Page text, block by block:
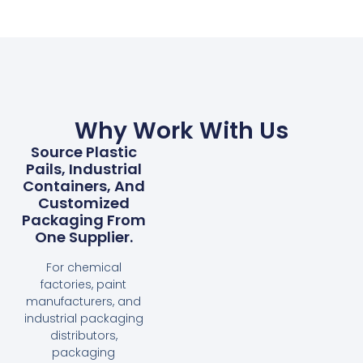
Why Work With Us
Source Plastic
Pails, Industrial
Containers, And
Customized
Packaging From
One Supplier.
For chemical
factories, paint
manufacturers, and
industrial packaging
distributors,
packaging